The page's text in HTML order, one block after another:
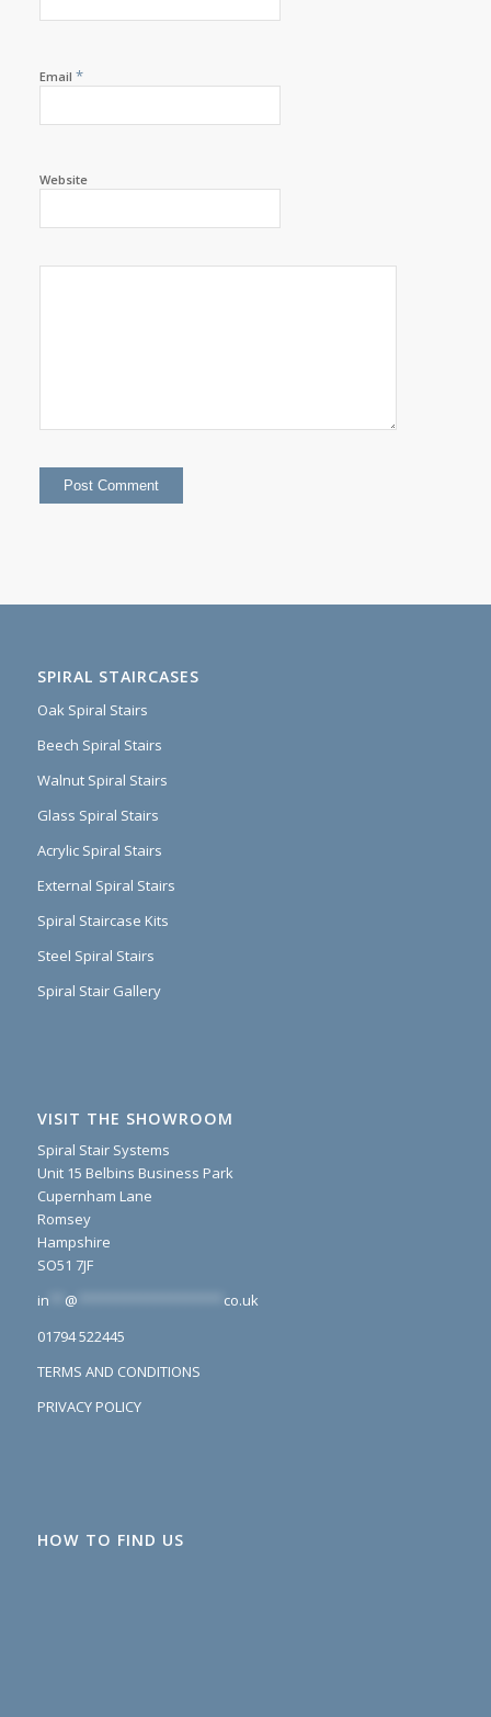
Email *
Website
SPIRAL STAIRCASES
Oak Spiral Stairs
Beech Spiral Stairs
Walnut Spiral Stairs
Glass Spiral Stairs
Acrylic Spiral Stairs
External Spiral Stairs
Spiral Staircase Kits
Steel Spiral Stairs
Spiral Stair Gallery
VISIT THE SHOWROOM
Spiral Stair Systems
Unit 15 Belbins Business Park
Cupernham Lane
Romsey
Hampshire
SO51 7JF
in
@
co.uk
01794 522445
TERMS AND CONDITIONS
PRIVACY POLICY
HOW TO FIND US